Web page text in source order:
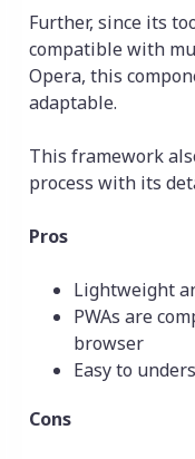
Further, since its
compatible with
Opera, this
adaptable.
This framework
process with its
Pros
Lightweight
PWAs are
browser
Easy to
Cons